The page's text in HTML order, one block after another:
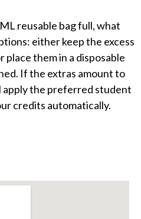
reusable bag full, what
either keep the excess
them in a disposable
If the extras amount to
apply the preferred student
credits automatically.